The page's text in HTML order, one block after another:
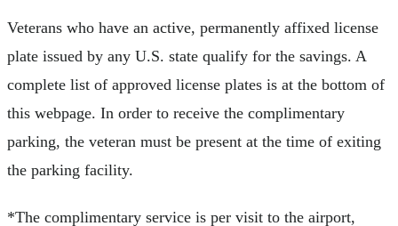
Veterans who have an active, permanently affixed license
plate issued by any U.S. state qualify for the savings. A
complete list of approved license plates is at the bottom of
this webpage. In order to receive the complimentary
parking, the veteran must be present at the time of exiting
the parking facility.
*The complimentary service is per visit to the airport,